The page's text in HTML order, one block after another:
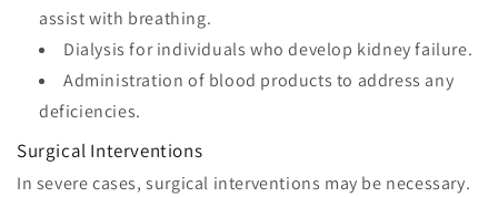
assist with breathing.
Dialysis for individuals who develop kidney failure.
Administration of blood products to address any
deficiencies.
Surgical Interventions
In severe cases, surgical interventions may be necessary.